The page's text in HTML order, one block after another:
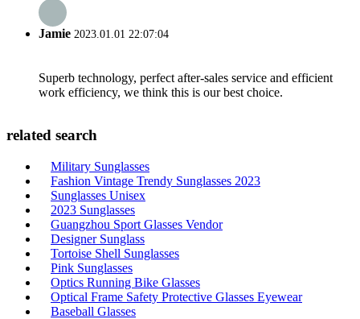
Jamie 2023.01.01 22:07:04
Superb technology, perfect after-sales service and efficient
work efficiency, we think this is our best choice.
related search
Military Sunglasses
Fashion Vintage Trendy Sunglasses 2023
Sunglasses Unisex
2023 Sunglasses
Guangzhou Sport Glasses Vendor
Designer Sunglass
Tortoise Shell Sunglasses
Pink Sunglasses
Optics Running Bike Glasses
Optical Frame Safety Protective Glasses Eyewear
Baseball Glasses